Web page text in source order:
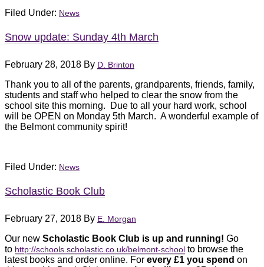
Filed Under: News
Snow update: Sunday 4th March
February 28, 2018 By D. Brinton
Thank you to all of the parents, grandparents, friends, family,
students and staff who helped to clear the snow from the
school site this morning. Due to all your hard work, school
will be OPEN on Monday 5th March. A wonderful example of
the Belmont community spirit!
Filed Under: News
Scholastic Book Club
February 27, 2018 By E. Morgan
Our new Scholastic Book Club is up and running! Go
to http://schools.scholastic.co.uk/belmont-school to browse the
latest books and order online. For every £1 you spend on